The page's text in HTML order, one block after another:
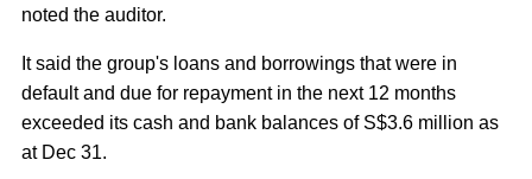
noted the auditor.
It said the group's loans and borrowings that were in
default and due for repayment in the next 12 months
exceeded its cash and bank balances of S$3.6 million as
at Dec 31.